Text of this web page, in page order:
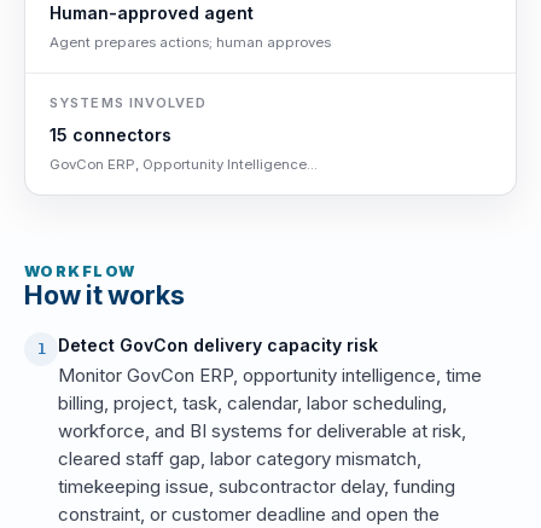
Human-approved agent
Agent prepares actions; human approves
SYSTEMS INVOLVED
15 connectors
GovCon ERP, Opportunity Intelligence...
WORKFLOW
How it works
1 Detect GovCon delivery capacity risk
Monitor GovCon ERP, opportunity intelligence, time
billing, project, task, calendar, labor scheduling,
workforce, and BI systems for deliverable at risk,
cleared staff gap, labor category mismatch,
timekeeping issue, subcontractor delay, funding
constraint, or customer deadline and open the